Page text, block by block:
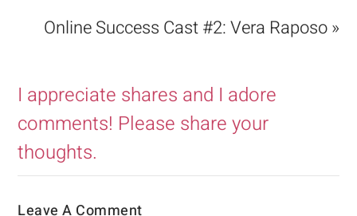
Online Success Cast #2: Vera Raposo »
I appreciate shares and I adore
comments! Please share your
thoughts.
Leave A Comment